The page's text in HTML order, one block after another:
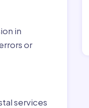
in
or
services